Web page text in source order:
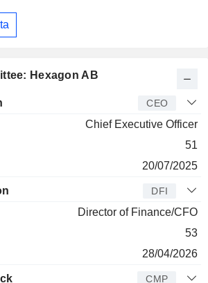
Hexagon AB
CEO
Chief Executive Officer
51
20/07/2025
DFI
Director of Finance/CFO
53
28/04/2026
CMP